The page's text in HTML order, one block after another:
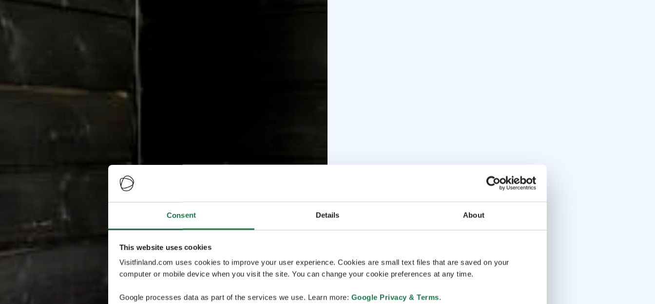
Consent Details About
This website uses cookies
Visitfinland.com uses cookies to improve your user experience. Cookies are small text files that are saved on your
computer or mobile device when you visit the site. You can change your cookie preferences at any time.
Google processes data as part of the services we use. Learn more: Google Privacy & Terms.